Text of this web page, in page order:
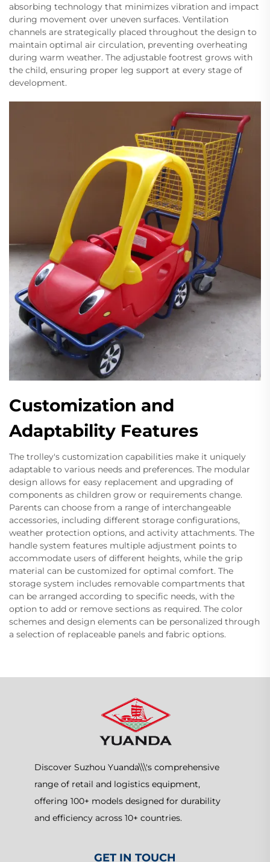
absorbing technology that minimizes vibration and impact
during movement over uneven surfaces. Ventilation
channels are strategically placed throughout the design to
maintain optimal air circulation, preventing overheating
during warm weather. The adjustable footrest grows with
the child, ensuring proper leg support at every stage of
development.
Customization and
Adaptability Features
The trolley's customization capabilities make it uniquely
adaptable to various needs and preferences. The modular
design allows for easy replacement and upgrading of
components as children grow or requirements change.
Parents can choose from a range of interchangeable
accessories, including different storage configurations,
weather protection options, and activity attachments. The
handle system features multiple adjustment points to
accommodate users of different heights, while the grip
material can be customized for optimal comfort. The
storage system includes removable compartments that
can be arranged according to specific needs, with the
option to add or remove sections as required. The color
schemes and design elements can be personalized through
a selection of replaceable panels and fabric options.
Discover Suzhou Yuanda\\\'s comprehensive
range of retail and logistics equipment,
offering 100+ models designed for durability
and efficiency across 10+ countries.
GET IN TOUCH